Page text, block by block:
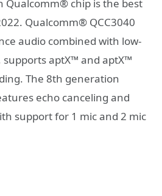
Qualcomm® chip is the best
Qualcomm® QCC3040
audio combined with low-
aptX™ and aptX™
The 8th generation
echo canceling and
support for 1 mic and 2 mic